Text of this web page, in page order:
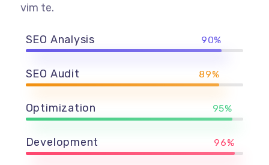
vim te.
SEO Analysis 90%
SEO Audit 89%
Optimization 95%
Development 96%